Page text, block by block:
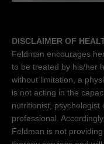
DISCLAIMER OF
Feldman encourages
to be treated by his/her
without limitation, a
is not acting in the
nutritionist,
professional.
Feldman is not